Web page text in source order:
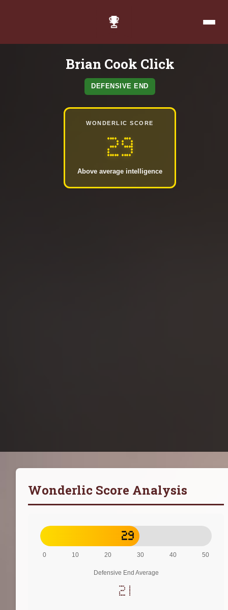
Brian Cook Click
DEFENSIVE END
WONDERLIC SCORE
29
Above average intelligence
Wonderlic Score Analysis
29
0 10 20 30 40 50
Defensive End Average
21